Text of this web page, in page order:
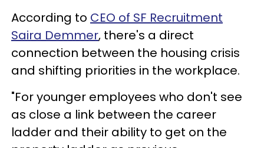
According to CEO of SF Recruitment
Saira Demmer, there's a direct
connection between the housing crisis
and shifting priorities in the workplace.
"For younger employees who don't see
as close a link between the career
ladder and their ability to get on the